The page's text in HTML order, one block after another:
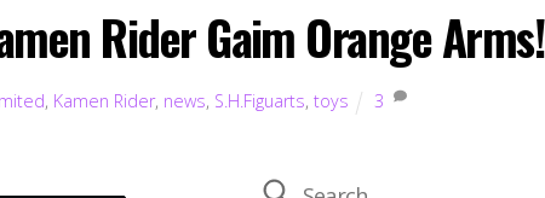
Rider Gaim Orange Arms!
, Kamen Rider, news, S.H.Figuarts, toys 3